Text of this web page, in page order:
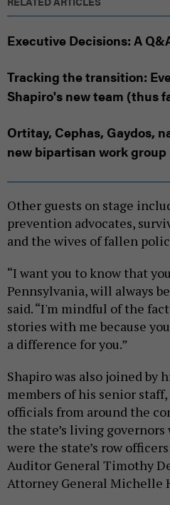
Executive Decisions: A
Tracking the transition:
Shapiro's new team (thus
Ortitay, Cephas, Gaydos,
new bipartisan work group
Other guests on stage
prevention advocates,
and the wives of fallen
“I want you to know that
Pennsylvania, will always
said. “I'm mindful of the
stories with me because
a difference for you.”
Shapiro was also joined by
members of his senior
officials from around the
the state’s living
were the state’s row
Auditor General Timothy
Attorney General Michelle